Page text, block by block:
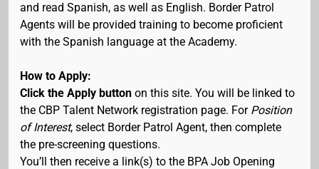
and read Spanish, as well as English. Border Patrol
Agents will be provided training to become proficient
with the Spanish language at the Academy.
How to Apply:
Click the Apply button on this site. You will be linked to
the CBP Talent Network registration page. For Position
of Interest, select Border Patrol Agent, then complete
the pre-screening questions.
You’ll then receive a link(s) to the BPA Job Opening